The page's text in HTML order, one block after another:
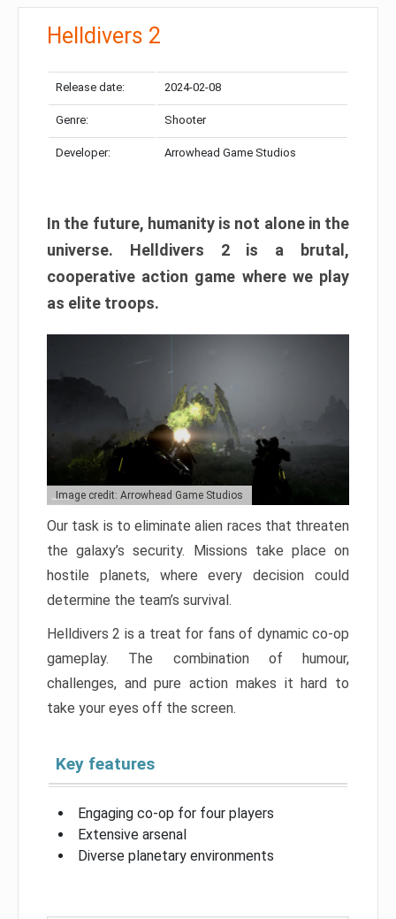
Helldivers 2
Release date: 2024-02-08
Genre: Shooter
Developer: Arrowhead Game Studios
In the future, humanity is not alone in the
universe. Helldivers 2 is a brutal,
cooperative action game where we play
as elite troops.
Image credit: Arrowhead Game Studios
Our task is to eliminate alien races that threaten
the galaxy’s security. Missions take place on
hostile planets, where every decision could
determine the team’s survival.
Helldivers 2 is a treat for fans of dynamic co-op
gameplay. The combination of humour,
challenges, and pure action makes it hard to
take your eyes off the screen.
Key features
Engaging co-op for four players
Extensive arsenal
Diverse planetary environments